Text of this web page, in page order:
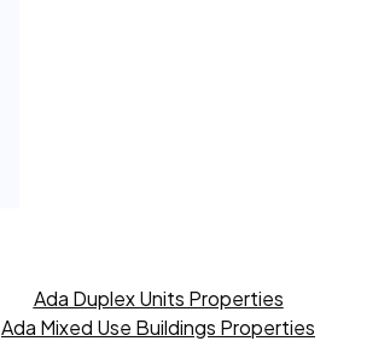
Ada Duplex Units Properties
Ada Mixed Use Buildings Properties